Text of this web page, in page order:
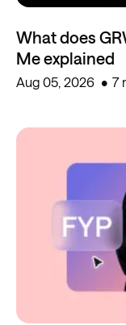
What does
Me explained
Aug 05, 2026 7